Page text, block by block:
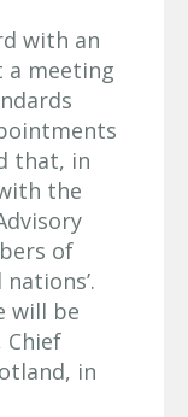
with an
a meeting
that, in
the
of
will be
Chief
in